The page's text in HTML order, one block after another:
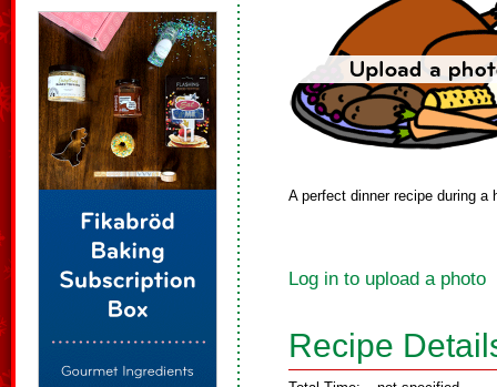
A perfect dinner recipe during a
Log in to upload a photo
Recipe